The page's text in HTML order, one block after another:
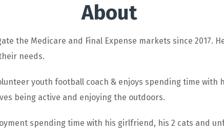
About
the Medicare and Final Expense markets since 2017.
needs.
youth football coach & enjoys spending time with
being active and enjoying the outdoors.
spending time with his girlfriend, his 2 cats and